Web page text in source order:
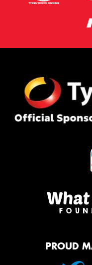
PROUD